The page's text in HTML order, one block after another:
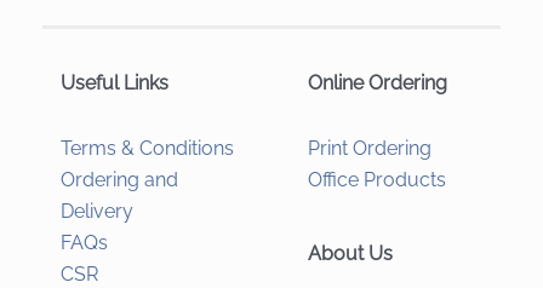
Useful Links
Terms & Conditions
Ordering and
Delivery
FAQs
CSR
Online Ordering
Print Ordering
Office Products
About Us